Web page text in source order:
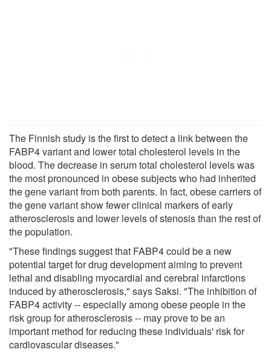
The Finnish study is the first to detect a link between the
FABP4 variant and lower total cholesterol levels in the
blood. The decrease in serum total cholesterol levels was
the most pronounced in obese subjects who had inherited
the gene variant from both parents. In fact, obese carriers of
the gene variant show fewer clinical markers of early
atherosclerosis and lower levels of stenosis than the rest of
the population.
"These findings suggest that FABP4 could be a new
potential target for drug development aiming to prevent
lethal and disabling myocardial and cerebral infarctions
induced by atherosclerosis," says Saksi. "The inhibition of
FABP4 activity -- especially among obese people in the
risk group for atherosclerosis -- may prove to be an
important method for reducing these individuals' risk for
cardiovascular diseases."